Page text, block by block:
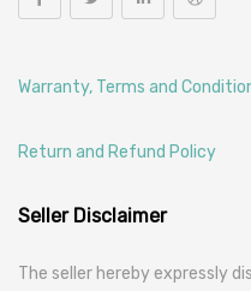
Warranty, Terms and
Return and Refund Policy
Seller Disclaimer
The seller hereby expressly